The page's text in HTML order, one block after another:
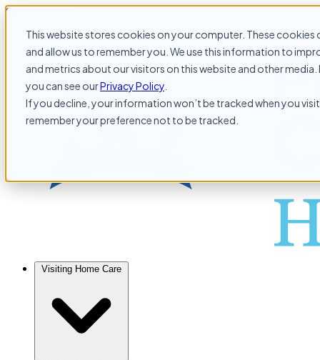
This website stores cookies on your computer. These
and allow us to remember you. We use this information to
and metrics about our visitors on this website and other
you can see ourPrivacy Policy
If you decline, your information won’t be tracked when you
remember your preference not to be tracked.
Skip to content
Visiting Home Care